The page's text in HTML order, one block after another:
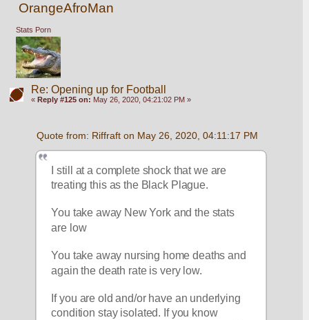
OrangeAfroMan
Stats Porn
Re: Opening up for Football
« Reply #125 on: May 26, 2020, 04:21:02 PM »
Quote from: Riffraft on May 26, 2020, 04:11:17 PM
I still at a complete shock that we are
treating this as the Black Plague.
You take away New York and the stats
are low
You take away nursing home deaths and
again the death rate is very low.
If you are old and/or have an underlying
condition stay isolated. If you know